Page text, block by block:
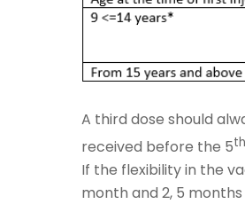
A third dose should
received before the 5th
If the flexibility in the
month and 2, 5